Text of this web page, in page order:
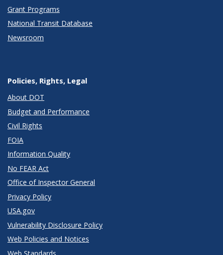
Grant Programs
National Transit Database
Newsroom
Policies, Rights, Legal
About DOT
Budget and Performance
Civil Rights
FOIA
Information Quality
No FEAR Act
Office of Inspector General
Privacy Policy
USA.gov
Vulnerability Disclosure Policy
Web Policies and Notices
Web Standards